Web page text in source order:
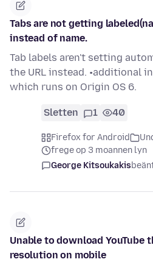
Tabs are not getting
instead of name.
Tab labels aren't setting
the URL instead. •additional
which runs on Origin OS 6.
Sletten 1 40
Firefox for Android
frege op 3 moannen lyn
George Kitsoukakis
Unable to download YouTube
resolution on mobile